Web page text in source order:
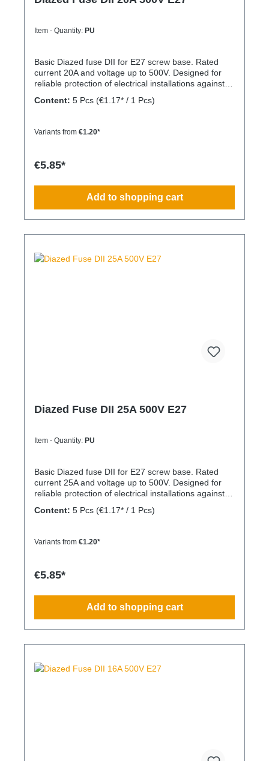
Item - Quantity: PU
Basic Diazed fuse DII for E27 screw base. Rated
current 20A and voltage up to 500V. Designed for
reliable protection of electrical installations against
Content: 5 Pcs (€1.17* / 1 Pcs)
Variants from €1.20*
€5.85*
Add to shopping cart
Diazed Fuse DII 25A 500V E27
Item - Quantity: PU
Basic Diazed fuse DII for E27 screw base. Rated
current 25A and voltage up to 500V. Designed for
reliable protection of electrical installations against
Content: 5 Pcs (€1.17* / 1 Pcs)
Variants from €1.20*
€5.85*
Add to shopping cart